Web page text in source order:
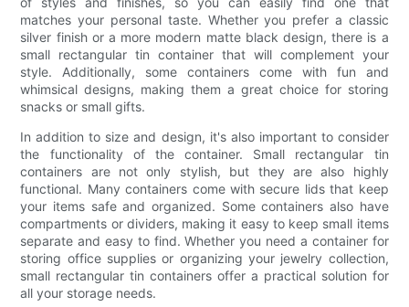
matches your personal taste. Whether you prefer a classic
silver finish or a more modern matte black design, there is a
small rectangular tin container that will complement your
style. Additionally, some containers come with fun and
whimsical designs, making them a great choice for storing
snacks or small gifts.
In addition to size and design, it's also important to consider
the functionality of the container. Small rectangular tin
containers are not only stylish, but they are also highly
functional. Many containers come with secure lids that keep
your items safe and organized. Some containers also have
compartments or dividers, making it easy to keep small items
separate and easy to find. Whether you need a container for
storing office supplies or organizing your jewelry collection,
small rectangular tin containers offer a practical solution for
all your storage needs.